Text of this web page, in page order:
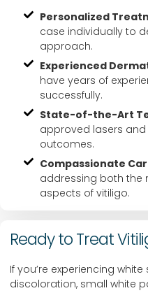
Personalized
case individually to
approach.
Experienced
have years of
successfully.
State-of-the-Art
approved lasers
outcomes.
Compassionate
addressing both the
aspects of vitiligo.
Ready to Treat
If you’re experiencing
discoloration, small white